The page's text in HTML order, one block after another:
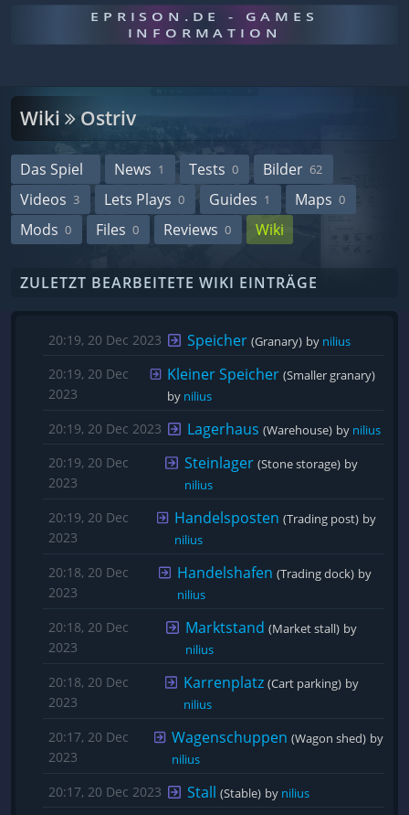
EPRISON.DE - GAMES
INFORMATION
Wiki Ostriv
Das Spiel News 1 Tests 0 Bilder 62
Videos 3 Lets Plays 0 Guides 1 Maps 0
Mods 0 Files 0 Reviews 0 Wiki
ZULETZT BEARBEITETE WIKI EINTRÄGE
20:19, 20 Dec 2023 Speicher (Granary) by nilius
20:19, 20 Dec
2023
Kleiner Speicher (Smaller granary)
by nilius
20:19, 20 Dec 2023 Lagerhaus (Warehouse) by nilius
20:19, 20 Dec
2023
Steinlager (Stone storage)
by
nilius
20:19, 20 Dec
2023
Handelsposten (Trading post)
nilius
20:18, 20 Dec
2023
Handelshafen (Trading dock)
by
nilius
20:18, 20 Dec
2023
Marktstand (Market stall)
by
nilius
20:18, 20 Dec
2023
Karrenplatz (Cart parking)
nilius
20:17, 20 Dec
2023
Wagenschuppen (Wagon shed)
by
nilius
20:17, 20 Dec 2023 Stall (Stable) by nilius